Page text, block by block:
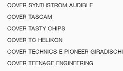
COVER SYNTHSTROM AUDIBLE
COVER TASCAM
COVER TASTY CHIPS
COVER TC HELIKON
COVER TECHNICS E PIONEER GIRADISCHI
COVER TEENAGE ENGINEERING